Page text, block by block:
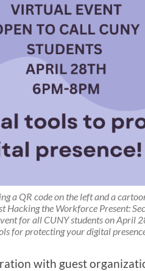
a QR code on the left and a
Hacking the Workforce Present:
for all CUNY students on April
for protecting your digital
with guest